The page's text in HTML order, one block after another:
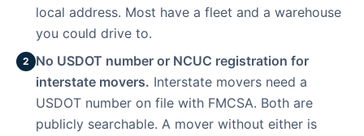
local address. Most have a fleet and a warehouse
you could drive to.
2
No USDOT number or NCUC registration for
interstate movers. Interstate movers need a
USDOT number on file with FMCSA. Both are
publicly searchable. A mover without either is